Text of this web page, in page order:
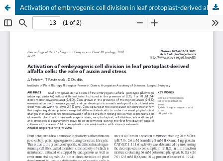
Activation of embryogenic cell division in leaf protoplast-derived alfalfa cells: the role of auxin and stress